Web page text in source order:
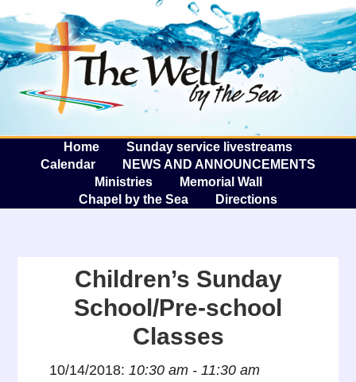
The
Home
Sunday service livestreams
Calendar
NEWS AND ANNOUNCEMENTS
Ministries
Memorial Wall
Chapel by the Sea
Directions
Children’s Sunday
School/Pre-school
Classes
10/14/2018:10:30 am - 11:30 am